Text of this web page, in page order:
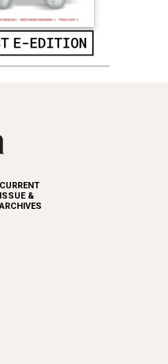
CURRENT
ISSUE &
ARCHIVES